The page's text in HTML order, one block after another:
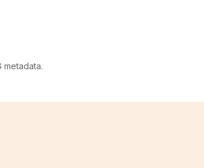
metadata.